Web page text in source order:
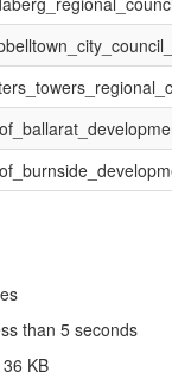
than 5 seconds
KB